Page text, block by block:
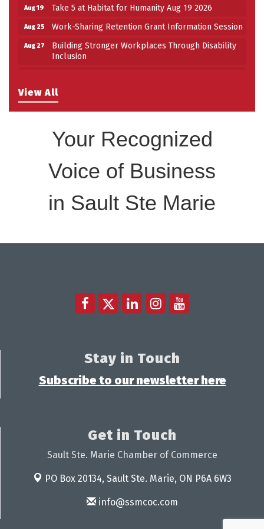
View All
Aug 19 Take 5 at Habitat for Humanity Aug 19 2026
Aug 25 Work-Sharing Retention Grant Information Session
Aug 27
Building Stronger Workplaces Through Disability
Inclusion
Your Recognized
Voice of Business
in Sault Ste Marie
Stay in Touch
Subscribe to our newsletter here
Get in Touch
Sault Ste. Marie Chamber of Commerce
PO Box 20134, Sault Ste. Marie, ON P6A 6W3
info@ssmcoc.com